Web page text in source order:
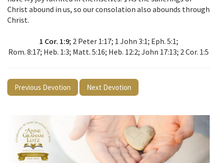
Christ abound in us, so our consolation also abounds through
Christ.
1 Cor. 1:9; 2 Peter 1:17; 1 John 3:1; Eph. 5:1;
Rom. 8:17; Heb. 1:3; Matt. 5:16; Heb. 12:2; John 17:13; 2 Cor. 1:5
Previous Devotion Next Devotion